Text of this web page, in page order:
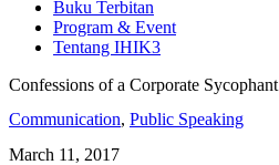
Buku Terbitan
Program & Event
Tentang IHIK3
Confessions of a Corporate Sycophant
Communication, Public Speaking
March 11, 2017